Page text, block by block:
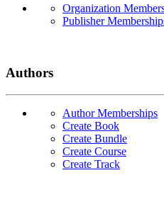
Organization
Publisher
Authors
Author Memberships
Create Book
Create Bundle
Create Course
Create Track